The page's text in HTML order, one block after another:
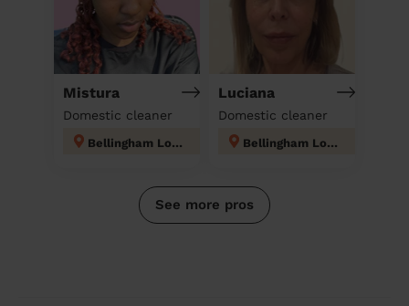
Mistura
Domestic cleaner
Bellingham London
Luciana
Domestic cleaner
Bellingham London
See more pros